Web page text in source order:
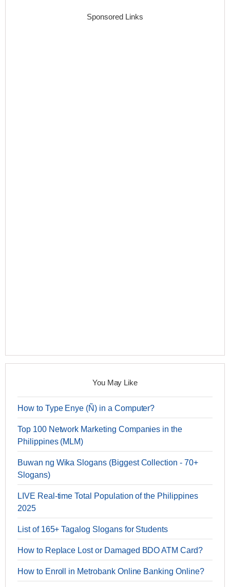
Sponsored Links
You May Like
How to Type Enye (Ñ) in a Computer?
Top 100 Network Marketing Companies in the
Philippines (MLM)
Buwan ng Wika Slogans (Biggest Collection - 70+
Slogans)
LIVE Real-time Total Population of the Philippines
2025
List of 165+ Tagalog Slogans for Students
How to Replace Lost or Damaged BDO ATM Card?
How to Enroll in Metrobank Online Banking Online?